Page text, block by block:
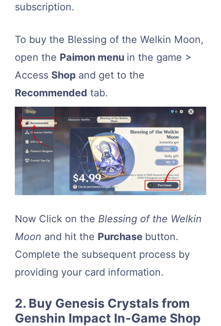
subscription.
To buy the Blessing of the Welkin Moon,
open the Paimon menu in the game >
Access Shop and get to the
Recommended tab.
Now Click on the Blessing of the Welkin
Moon and hit the Purchase button.
Complete the subsequent process by
providing your card information.
2. Buy Genesis Crystals from
Genshin Impact In-Game Shop